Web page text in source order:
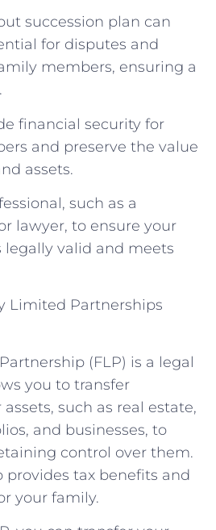
succession plan can
for disputes and
members, ensuring a
financial security for
and preserve the value
assets.
such as a
lawyer, to ensure your
legally valid and meets
Limited Partnerships
(FLP) is a legal
you to transfer
such as real estate,
and businesses, to
control over them.
provides tax benefits and
your family.